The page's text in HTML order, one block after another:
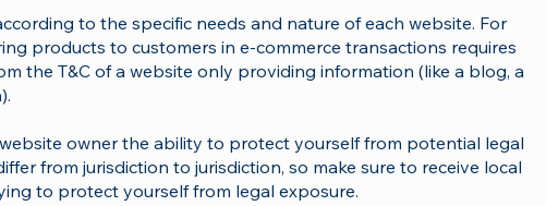
to the specific needs and nature of each website. For
products to customers in e-commerce transactions requires
the T&C of a website only providing information (like a blog, a
owner the ability to protect yourself from potential legal
from jurisdiction to jurisdiction, so make sure to receive local
to protect yourself from legal exposure.